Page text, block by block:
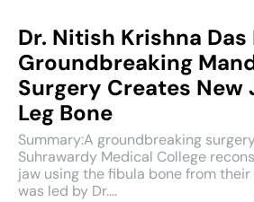
Dr. Nitish Krishna Das
Groundbreaking
Surgery Creates New
Leg Bone
Summary:A groundbreaking
Suhrawardy Medical College
jaw using the fibula bone from their
was led by Dr....